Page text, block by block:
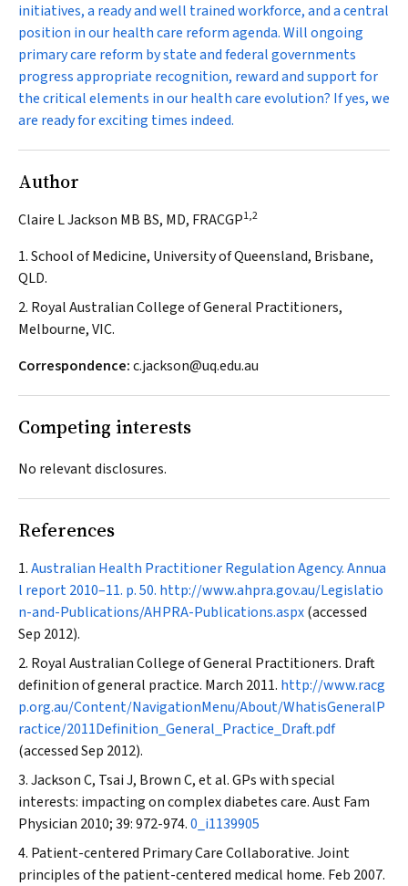
initiatives, a ready and well trained workforce, and a central
position in our health care reform agenda. Will ongoing
primary care reform by state and federal governments
progress appropriate recognition, reward and support for
the critical elements in our health care evolution? If yes, we
are ready for exciting times indeed.
Author
Claire L Jackson MB BS, MD, FRACGP1,2
1. School of Medicine, University of Queensland, Brisbane,
QLD.
2. Royal Australian College of General Practitioners,
Melbourne, VIC.
Correspondence:c.jackson@uq.edu.au
Competing interests
No relevant disclosures.
References
Australian Health Practitioner Regulation Agency. Annua
l report 2010–11. p. 50. http://www.ahpra.gov.au/Legislatio
n-and-Publications/AHPRA-Publications.aspx(accessed
Sep 2012).
Royal Australian College of General Practitioners. Draft
definition of general practice. March 2011. http://www.racg
p.org.au/Content/NavigationMenu/About/WhatisGeneralP
ractice/2011Definition_General_Practice_Draft.pdf
(accessed Sep 2012).
Jackson C, Tsai J, Brown C, et al. GPs with special
interests: impacting on complex diabetes care.Aust Fam
Physician 2010; 39: 972-974.0_i1139905
Patient-centered Primary Care Collaborative. Joint
principles of the patient-centered medical home. Feb 2007.